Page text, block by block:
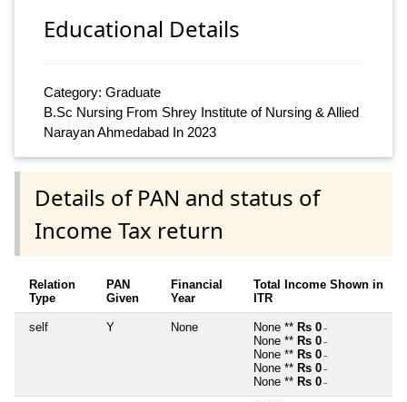
Educational Details
Category: Graduate
B.Sc Nursing From Shrey Institute of Nursing & Allied
Narayan Ahmedabad In 2023
Details of PAN and status of
Income Tax return
Relation
Type
PAN
Given
Financial
Year
Total Income Shown in
ITR
self Y None None ** Rs 0 ~
None ** Rs 0 ~
None ** Rs 0 ~
None ** Rs 0 ~
None ** Rs 0 ~